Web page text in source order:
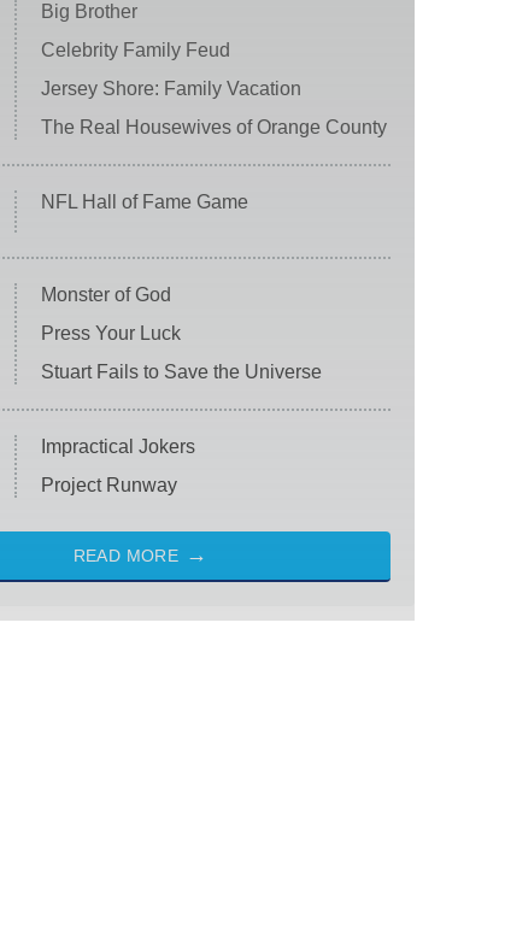
Big Brother
Celebrity Family Feud
Jersey Shore: Family Vacation
The Real Housewives of Orange County
NFL Hall of Fame Game
Monster of God
Press Your Luck
Stuart Fails to Save the Universe
Impractical Jokers
Project Runway
READ MORE